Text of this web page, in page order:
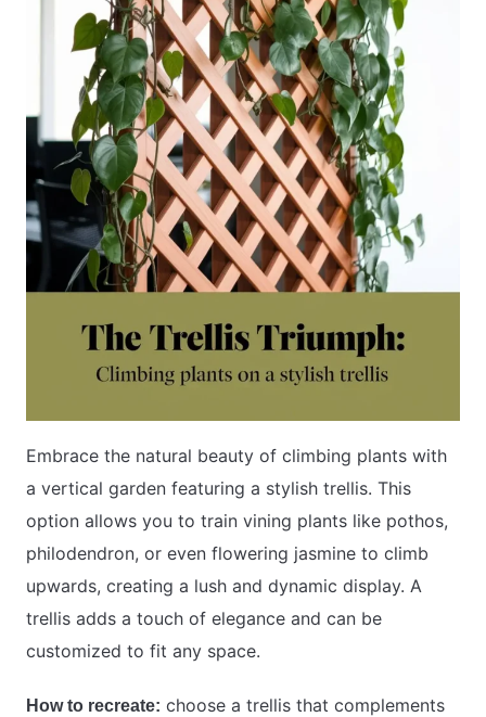
Embrace the natural beauty of climbing plants with
a vertical garden featuring a stylish trellis. This
option allows you to train vining plants like pothos,
philodendron, or even flowering jasmine to climb
upwards, creating a lush and dynamic display. A
trellis adds a touch of elegance and can be
customized to fit any space.
How to recreate: choose a trellis that complements